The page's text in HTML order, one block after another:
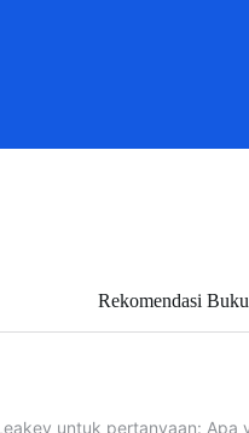
Rekomendasi Buku